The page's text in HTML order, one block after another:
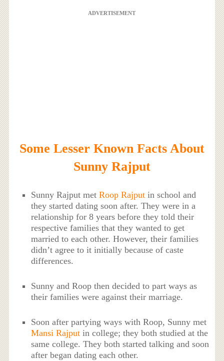
ADVERTISEMENT
Some Lesser Known Facts About
Sunny Rajput
Sunny Rajput metRoop Rajput in school and
they started dating soon after. They were in a
relationship for 8 years before they told their
respective families that they wanted to get
married to each other. However, their families
didn’t agree to it initially because of caste
differences.
Sunny and Roop then decided to part ways as
their families were against their marriage.
Soon after partying ways with Roop, Sunny met
Mansi Rajput in college; they both studied at the
same college. They both started talking and soon
after began dating each other.